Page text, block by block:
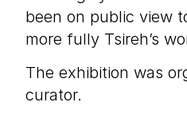
been on public view
more fully Tsireh’s
The exhibition was
curator.